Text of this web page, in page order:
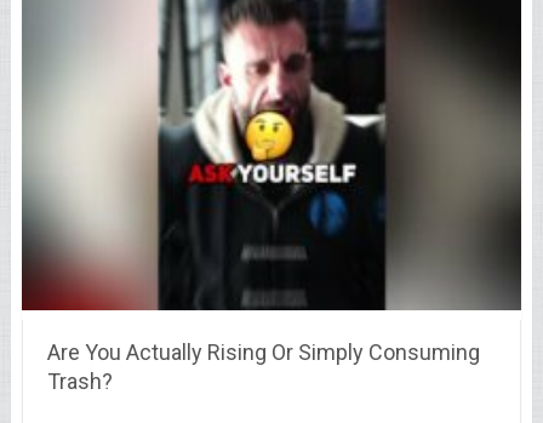
Are You Actually Rising Or Simply Consuming
Trash?